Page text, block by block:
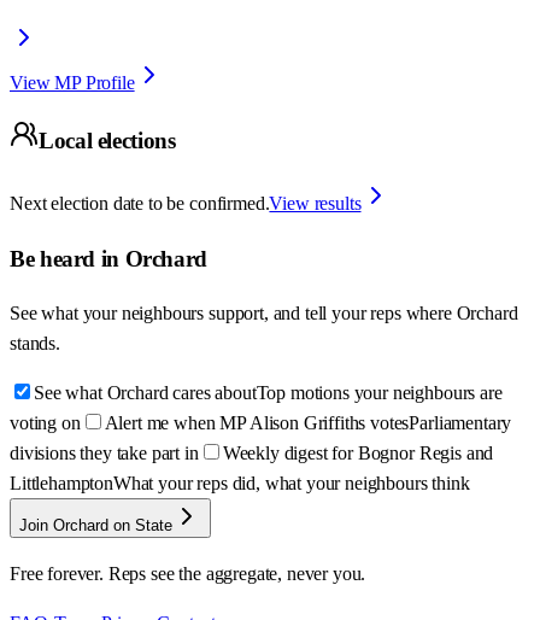
View MP Profile
Local elections
Next election date to be confirmed.View results
Be heard in Orchard
See what your neighbours support, and tell your reps where Orchard
stands.
See what Orchard cares aboutTop motions your neighbours are
voting on
Alert me when MP Alison Griffiths votesParliamentary
divisions they take part in
Weekly digest for Bognor Regis and
LittlehamptonWhat your reps did, what your neighbours think
Join Orchard on State
Free forever. Reps see the aggregate, never you.